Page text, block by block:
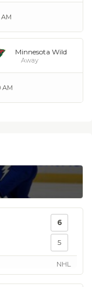
AM
Minnesota Wild
Away
AM
6
5
NHL